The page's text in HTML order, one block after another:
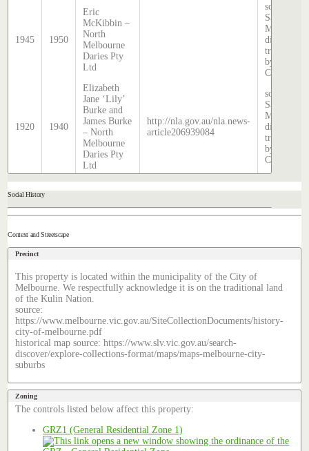
1945 1950
Eric
McKibbin –
North
Melbourne
Daries Pty
Ltd
source:
Sands &
McDougall
directory,
transcribed
by Anne
Cronin
1920 1940
Elizabeth
Jane ‘Lily’
Burke and
James Burke
– North
Melbourne
Daries Pty
Ltd
http://nla.gov.au/nla.news-
article206939084
source:
Sands &
McDougall
directory,
transcribed
by Anne
Cronin
Social History
Context and Streetscape
Precinct
This property is located within the municipality of the City of
Melbourne. We respectfully acknowledge it is on the traditional land
of the Kulin Nation.
source:
https://www.melbourne.vic.gov.au/SiteCollectionDocuments/history-
city-of-melbourne.pdf
historical map source: https://www.slv.vic.gov.au/search-
discover/explore-collections-format/maps/maps-melbourne-city-
suburbs
Zoning
The controls listed below affect this property:
GRZ1 (General Residential Zone 1)